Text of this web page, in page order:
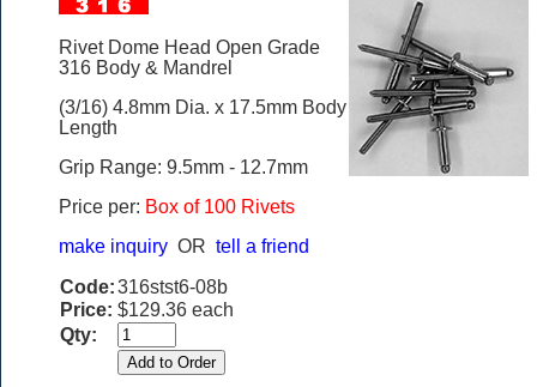
Rivet Dome Head Open Grade
316 Body & Mandrel
(3/16) 4.8mm Dia. x 17.5mm Body
Length
Grip Range: 9.5mm - 12.7mm
Price per: Box of 100 Rivets
make inquiry OR tell a friend
Code:316stst6-08b
Price: $129.36 each
Qty: